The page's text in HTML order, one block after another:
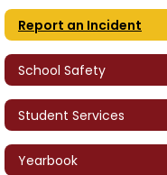
Report an Incident
School Safety
Student Services
Yearbook